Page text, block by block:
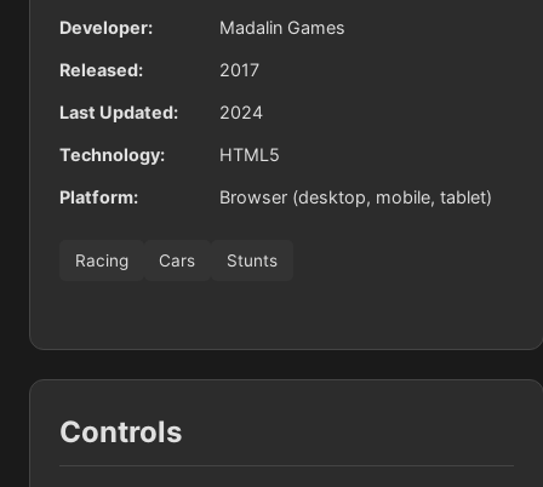
Developer: Madalin Games
Released: 2017
Last Updated: 2024
Technology: HTML5
Platform: Browser (desktop, mobile, tablet)
Racing Cars Stunts
Controls